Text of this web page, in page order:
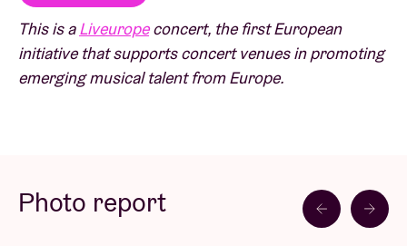
Remember the name Brutalismus 3000. The new
generation of techno est arrivé. Berlin-based Theo
Zeitner and Victoria Vassiliki Daldas throw gabber,
techno, punk and new wave into the mix. The result
expressive but also unconventional. Bold, rough,
razor-sharp. The duo always leaves a haunting
impression live. Last summer, they performed at
Read less
This is aLiveuropeconcert, the first European
initiative that supports concert venues in promoting
emerging musical talent from Europe.
Photo report